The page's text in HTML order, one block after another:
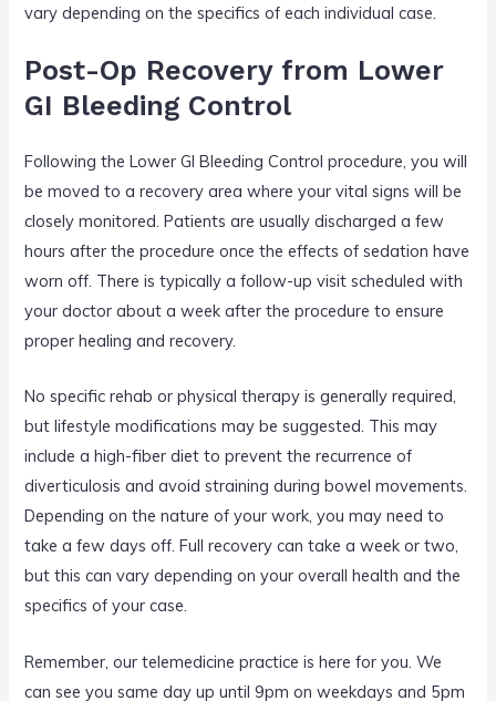
vary depending on the specifics of each individual case.
Post-Op Recovery from Lower
GI Bleeding Control
Following the Lower GI Bleeding Control procedure, you will
be moved to a recovery area where your vital signs will be
closely monitored. Patients are usually discharged a few
hours after the procedure once the effects of sedation have
worn off. There is typically a follow-up visit scheduled with
your doctor about a week after the procedure to ensure
proper healing and recovery.
No specific rehab or physical therapy is generally required,
but lifestyle modifications may be suggested. This may
include a high-fiber diet to prevent the recurrence of
diverticulosis and avoid straining during bowel movements.
Depending on the nature of your work, you may need to
take a few days off. Full recovery can take a week or two,
but this can vary depending on your overall health and the
specifics of your case.
Remember, our telemedicine practice is here for you. We
can see you same day up until 9pm on weekdays and 5pm